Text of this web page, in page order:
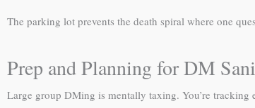
The parking lot prevents the death spiral where one
Prep and Planning for DM
Large group DMing is mentally taxing. You’re tracking